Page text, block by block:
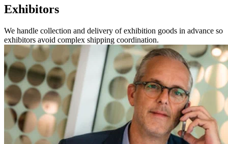
Exhibitors
We handle collection and delivery of exhibition goods in advance so
exhibitors avoid complex shipping coordination.